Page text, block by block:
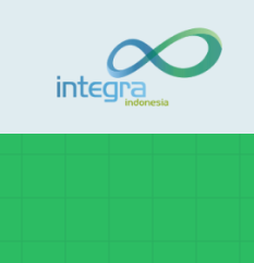
content